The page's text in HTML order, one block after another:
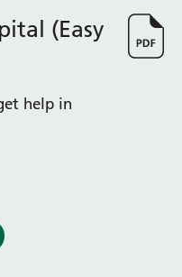
(Easy
help in